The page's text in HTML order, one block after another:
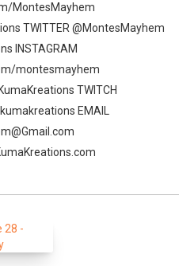
MontesMayhem
TWITTER @MontesMayhem
INSTAGRAM
montesmayhem
TWITCH
EMAIL